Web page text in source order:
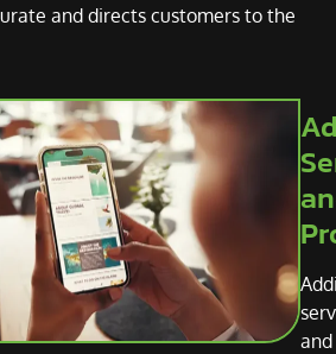
and directs customers to the
and